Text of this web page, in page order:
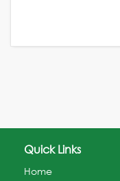
Quick Links
Home